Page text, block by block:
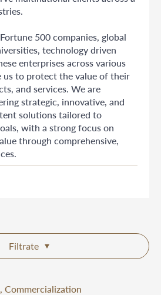
500 companies, global
technology driven
enterprises across various
us to protect the value of their
and services. We are
strategic, innovative, and
solutions tailored to
with a strong focus on
through comprehensive,
Filtrate
Commercialization